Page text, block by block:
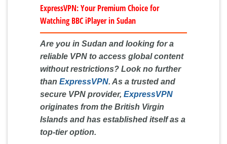
ExpressVPN: Your Premium Choice for
Watching BBC iPlayer in Sudan
Are you in Sudan and looking for a
reliable VPN to access global content
without restrictions? Look no further
than ExpressVPN. As a trusted and
secure VPN provider, ExpressVPN
originates from the British Virgin
Islands and has established itself as a
top-tier option.